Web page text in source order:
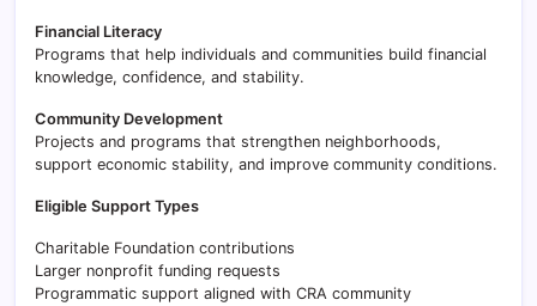
Financial Literacy
Programs that help individuals and communities build financial
knowledge, confidence, and stability.
Community Development
Projects and programs that strengthen neighborhoods,
support economic stability, and improve community conditions.
Eligible Support Types
Charitable Foundation contributions
Larger nonprofit funding requests
Programmatic support aligned with CRA community